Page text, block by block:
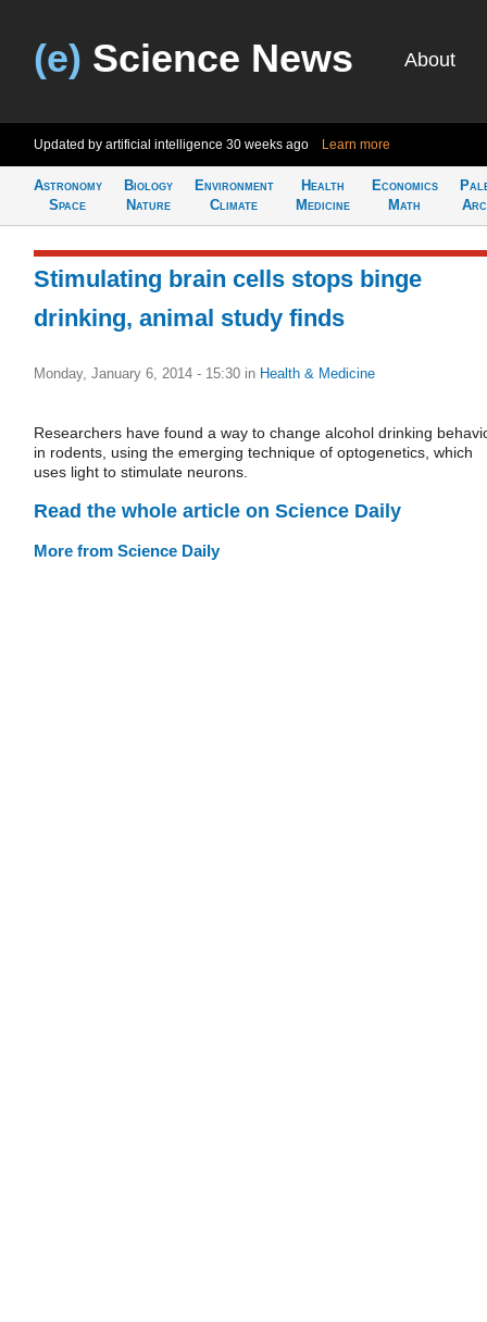
(e) Science News About
Updated by artificial intelligence 30 weeks ago Learn more
Astronomy
Space
Biology
Nature
Environment
Climate
Health
Medicine
Economics
Math
Stimulating brain cells stops binge
drinking, animal study finds
Monday, January 6, 2014 - 15:30 in Health & Medicine
Researchers have found a way to change alcohol drinking
in rodents, using the emerging technique of optogenetics, which
uses light to stimulate neurons.
Read the whole article on Science Daily
More from Science Daily